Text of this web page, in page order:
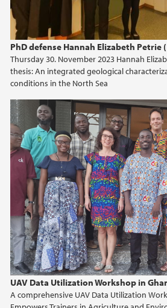
PhD defense Hannah Elizabeth Petrie
Thursday 30. November 2023 Hannah
thesis: An integrated geological
conditions in the North Sea
UAV Data Utilization Workshop in
A comprehensive UAV Data Utilization
2023
2022
2021
2020
2019
2018
2017
2016
2015
2014